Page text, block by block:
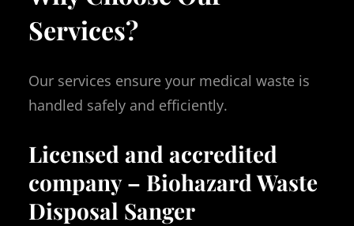
Services?
Our services ensure your medical waste is
handled safely and efficiently.
Licensed and accredited
company – Biohazard Waste
Disposal Sanger